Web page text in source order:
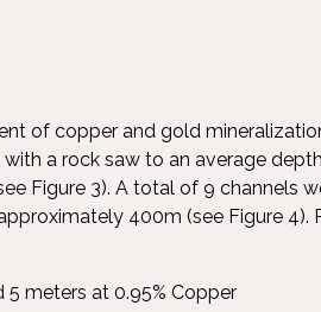
of copper and gold
a rock saw to an average
Figure 3). A total of 9 channels
400m (see Figure 4).
5 meters at 0.95% Copper